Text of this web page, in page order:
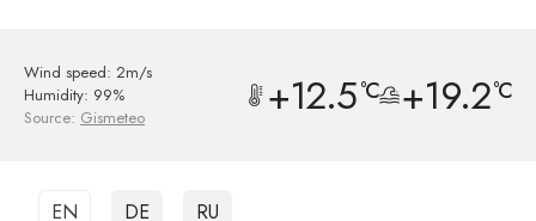
Wind speed: 2m/s
Humidity: 99%
Source: Gismeteo +12.5°C +19.2°C
EN DE RU